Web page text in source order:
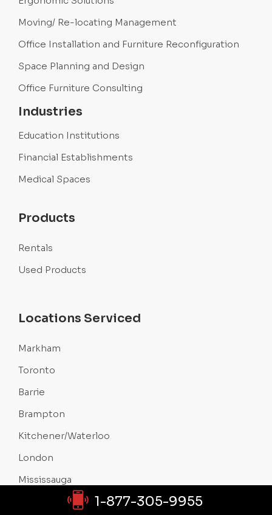
Moving/ Re-locating Management
Office Installation and Furniture Reconfiguration
Space Planning and Design
Office Furniture Consulting
Industries
Education Institutions
Financial Establishments
Medical Spaces
Products
Rentals
Used Products
Locations Serviced
Markham
Toronto
Barrie
Brampton
Kitchener/Waterloo
London
Mississauga
1-877-305-9955